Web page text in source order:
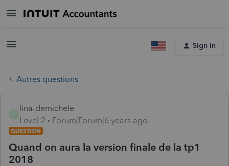
Sign In
Autres questions
lina-demichele
Level 2
Forum|Forum|6 years ago
QUESTION
Quand on aura la version finale de la tp1
2018